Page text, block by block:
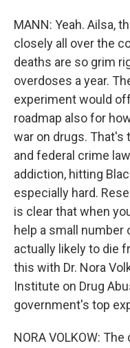
MANN: Yeah. Ailsa,
closely all over the
deaths are so grim
overdoses a year.
experiment would
roadmap also for
war on drugs. That's
and federal crime
addiction, hitting
especially hard.
is clear that when
help a small number
actually likely to die
this with Dr. Nora
Institute on Drug
government's top
NORA VOLKOW: